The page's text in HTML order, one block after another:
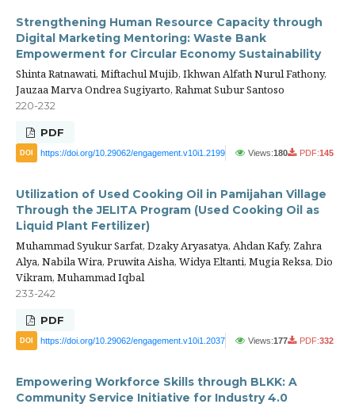
Strengthening Human Resource Capacity through
Digital Marketing Mentoring: Waste Bank
Empowerment for Circular Economy Sustainability
Shinta Ratnawati, Miftachul Mujib, Ikhwan Alfath Nurul Fathony,
Jauzaa Marva Ondrea Sugiyarto, Rahmat Subur Santoso
220-232
PDF
DOI https://doi.org/10.29062/engagement.v10i1.2199 Views:180 PDF:145
Utilization of Used Cooking Oil in Pamijahan Village
Through the JELITA Program (Used Cooking Oil as
Liquid Plant Fertilizer)
Muhammad Syukur Sarfat, Dzaky Aryasatya, Ahdan Kafy, Zahra
Alya, Nabila Wira, Pruwita Aisha, Widya Eltanti, Mugia Reksa, Dio
Vikram, Muhammad Iqbal
233-242
PDF
DOI https://doi.org/10.29062/engagement.v10i1.2037 Views:177 PDF:332
Empowering Workforce Skills through BLKK: A
Community Service Initiative for Industry 4.0